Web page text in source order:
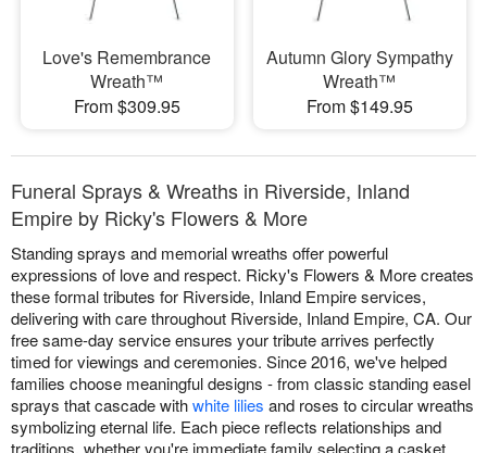
Love's Remembrance
Wreath™
From $309.95
Autumn Glory Sympathy
Wreath™
From $149.95
Funeral Sprays & Wreaths in Riverside, Inland
Empire by Ricky's Flowers & More
Standing sprays and memorial wreaths offer powerful
expressions of love and respect. Ricky's Flowers & More creates
these formal tributes for Riverside, Inland Empire services,
delivering with care throughout Riverside, Inland Empire, CA. Our
free same-day service ensures your tribute arrives perfectly
timed for viewings and ceremonies. Since 2016, we've helped
families choose meaningful designs - from classic standing easel
sprays that cascade withwhite lilies and roses to circular wreaths
symbolizing eternal life. Each piece reflects relationships and
traditions, whether you're immediate family selecting a casket